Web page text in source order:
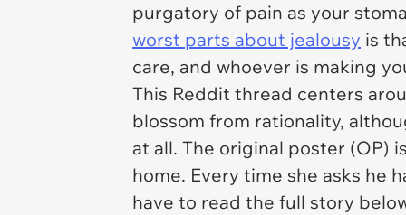
purgatory of pain as your
worst parts about jealousy is
care, and whoever is making
This Reddit thread centers
blossom from rationality,
at all. The original poster (OP)
home. Every time she asks he
have to read the full story